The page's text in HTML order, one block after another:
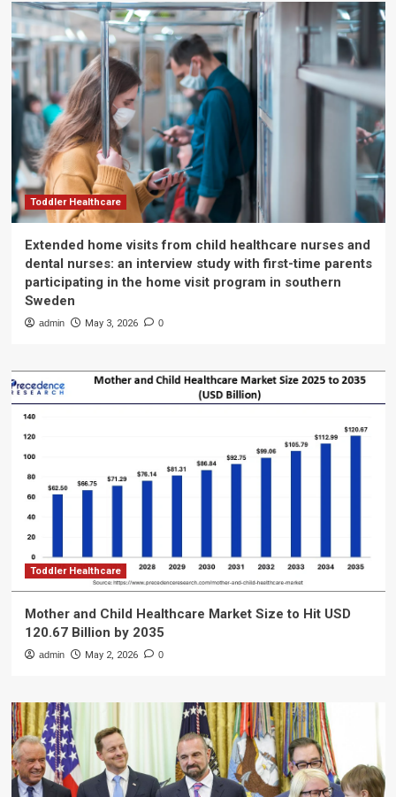
Toddler Healthcare
Extended home visits from child healthcare nurses and
dental nurses: an interview study with first-time parents
participating in the home visit program in southern
Sweden
admin May 3, 2026 0
Toddler Healthcare
Mother and Child Healthcare Market Size to Hit USD
120.67 Billion by 2035
admin May 2, 2026 0